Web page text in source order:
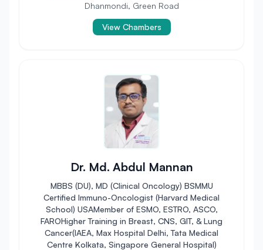
Dhanmondi, Green Road
View Chambers
Dr. Md. Abdul Mannan
MBBS (DU), MD (Clinical Oncology) BSMMU
Certified Immuno-Oncologist (Harvard Medical
School) USAMember of ESMO, ESTRO, ASCO,
FAROHigher Training in Breast, CNS, GIT, & Lung
Cancer(IAEA, Max Hospital Delhi, Tata Medical
Centre Kolkata, Singapore General Hospital)